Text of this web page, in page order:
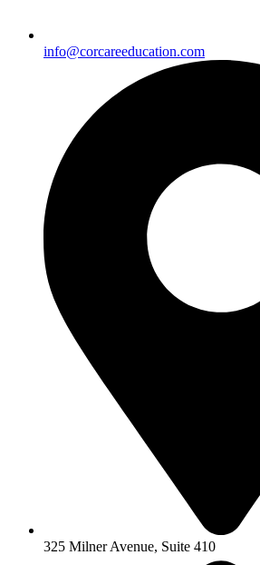
info@corcareeducation.com
325 Milner Avenue, Suite 410